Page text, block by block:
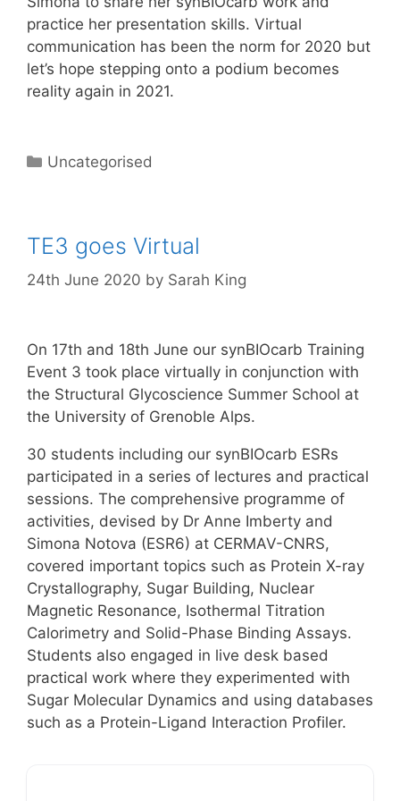
practice her presentation skills. Virtual
communication has been the norm for 2020 but
let’s hope stepping onto a podium becomes
reality again in 2021.
Categories
Uncategorised
TE3 goes Virtual
24th June 2020 by Sarah King
On 17th and 18th June our synBIOcarb Training
Event 3 took place virtually in conjunction with
the Structural Glycoscience Summer School at
the University of Grenoble Alps.
30 students including our synBIOcarb ESRs
participated in a series of lectures and practical
sessions. The comprehensive programme of
activities, devised by Dr Anne Imberty and
Simona Notova (ESR6) at CERMAV-CNRS,
covered important topics such as Protein X-ray
Crystallography, Sugar Building, Nuclear
Magnetic Resonance, Isothermal Titration
Calorimetry and Solid-Phase Binding Assays.
Students also engaged in live desk based
practical work where they experimented with
Sugar Molecular Dynamics and using databases
such as a Protein-Ligand Interaction Profiler.